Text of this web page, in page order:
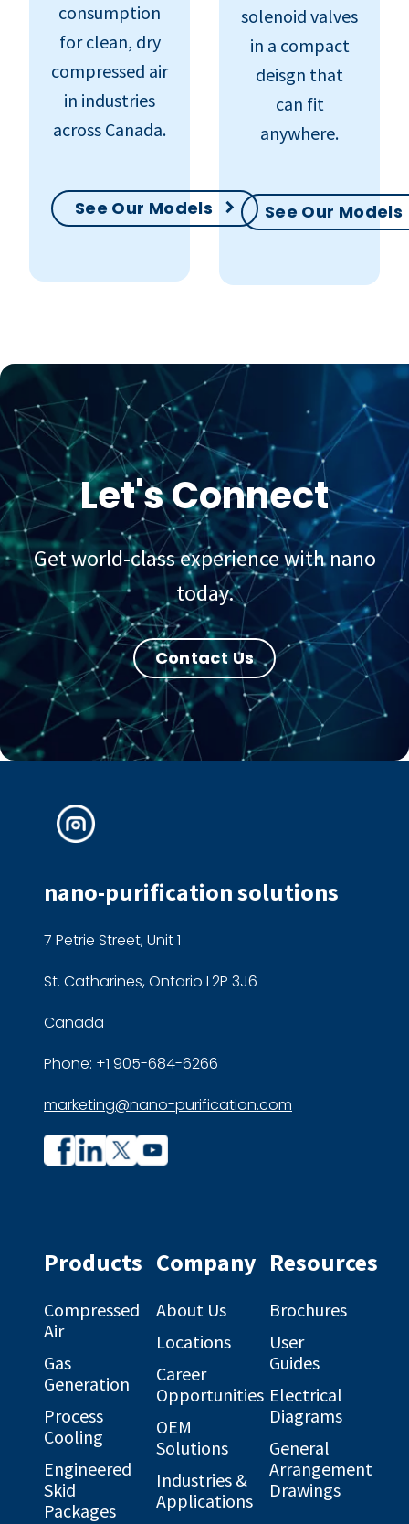
consumption
for clean, dry
compressed air
in industries
across Canada.
See Our Models
solenoid valves
in a compact
deisgn that
can fit
anywhere.
See Our Models
Let's Connect
Get world-class experience with nano
today.
Contact Us
nano-purification solutions
7 Petrie Street, Unit 1
St. Catharines, Ontario L2P 3J6
Canada
Phone: +1 905-684-6266
marketing@nano-purification.com
Products
Compressed
Air
Gas
Generation
Process
Cooling
Engineered
Skid
Packages
Company
About Us
Locations
Career
Opportunities
OEM
Solutions
Industries &
Applications
Resources
Brochures
User
Guides
Electrical
Diagrams
General
Arrangement
Drawings